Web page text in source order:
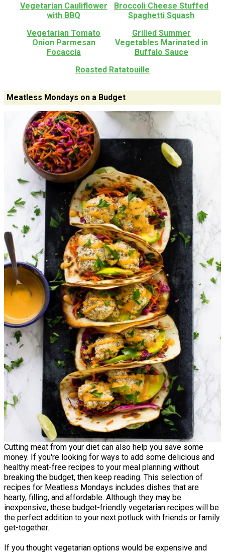
Vegetarian Cauliflower
with BBQ
Broccoli Cheese Stuffed
Spaghetti Squash
Vegetarian Tomato
Onion Parmesan
Focaccia
Grilled Summer
Vegetables Marinated in
Buffalo Sauce
Roasted Ratatouille
Meatless Mondays on a Budget
Cutting meat from your diet can also help you save some
money. If you're looking for ways to add some delicious and
healthy meat-free recipes to your meal planning without
breaking the budget, then keep reading. This selection of
recipes for Meatless Mondays includes dishes that are
hearty, filling, and affordable. Although they may be
inexpensive, these budget-friendly vegetarian recipes will be
the perfect addition to your next potluck with friends or family
get-together.
If you thought vegetarian options would be expensive and